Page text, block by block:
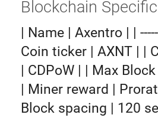
Blockchain
| Name | Axentro | |
Coin ticker | AXNT | |
| CDPoW | | Max
| Miner reward |
Block spacing | 120